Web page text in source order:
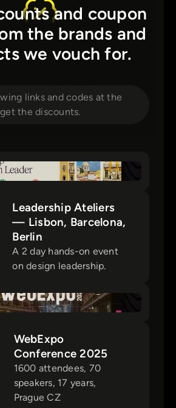
and coupon
the brands and
we vouch for.
links and codes at the
the discounts.
Leadership Ateliers
— Lisbon, Barcelona,
Berlin
A 2 day hands-on event
on design leadership.
WebExpo
Conference 2025
1600 attendees, 70
speakers, 17 years,
Prague CZ